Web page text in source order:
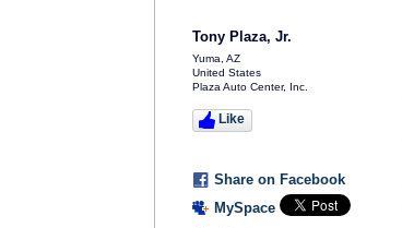
Tony Plaza, Jr.
Yuma, AZ
United States
Plaza Auto Center, Inc.
Like
Share on Facebook
MySpace